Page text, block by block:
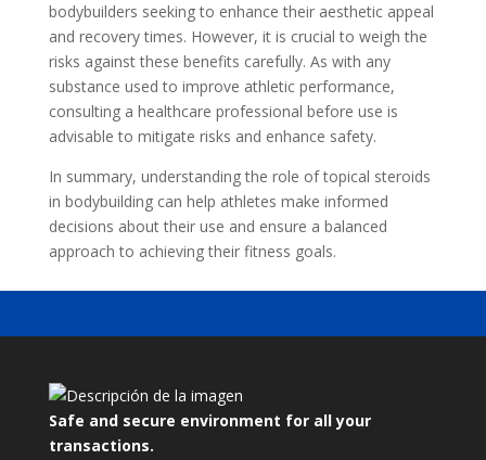
bodybuilders seeking to enhance their aesthetic appeal
and recovery times. However, it is crucial to weigh the
risks against these benefits carefully. As with any
substance used to improve athletic performance,
consulting a healthcare professional before use is
advisable to mitigate risks and enhance safety.
In summary, understanding the role of topical steroids
in bodybuilding can help athletes make informed
decisions about their use and ensure a balanced
approach to achieving their fitness goals.
Safe and secure environment for all your
transactions.